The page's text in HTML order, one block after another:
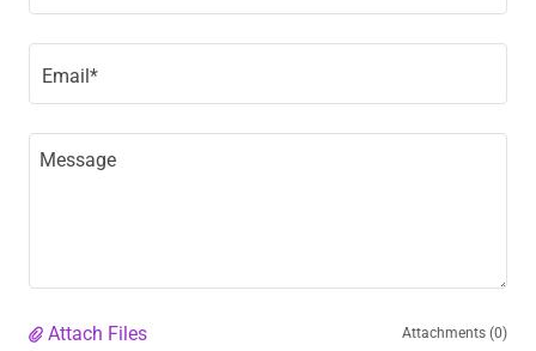
Email*
Attach Files Attachments (0)